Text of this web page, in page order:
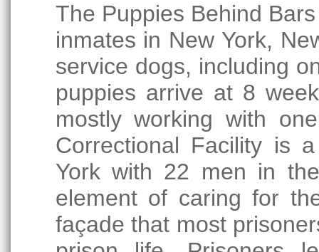
The Puppies Behind
inmates in New York,
service dogs, including
puppies arrive at 8
mostly working with
Correctional Facility is
York with 22 men in
element of caring for
façade that most